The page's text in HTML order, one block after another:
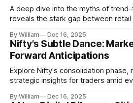
A deep dive into the myths of
reveals the stark gap between
By William Dec 16, 2025
Nifty's Subtle Dance:
Forward Anticipations
Explore Nifty's consolidation phase,
strategic insights for traders amid
By William Dec 16, 2025